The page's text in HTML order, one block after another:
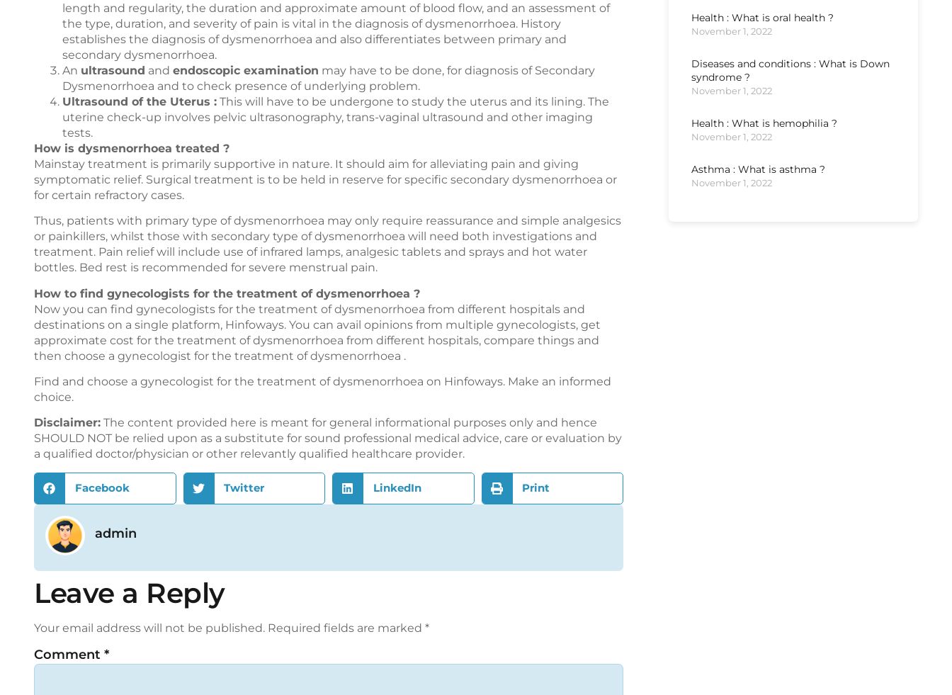
length and regularity, the duration and approximate amount of blood flow, and an assessment of
the type, duration, and severity of pain is vital in the diagnosis of dysmenorrhoea. History
establishes the diagnosis of dysmenorrhoea and also differentiates between primary and
secondary dysmenorrhoea.
An ultrasound and endoscopic examination may have to be done, for diagnosis of Secondary
Dysmenorrhoea and to check presence of underlying problem.
Ultrasound of the Uterus : This will have to be undergone to study the uterus and its lining. The
uterine check-up involves pelvic ultrasonography, trans-vaginal ultrasound and other imaging
tests.
How is dysmenorrhoea treated ?
Mainstay treatment is primarily supportive in nature. It should aim for alleviating pain and giving
symptomatic relief. Surgical treatment is to be held in reserve for specific secondary dysmenorrhoea or
for certain refractory cases.
Thus, patients with primary type of dysmenorrhoea may only require reassurance and simple analgesics
or painkillers, whilst those with secondary type of dysmenorrhoea will need both investigations and
treatment. Pain relief will include use of infrared lamps, analgesic tablets and sprays and hot water
bottles. Bed rest is recommended for severe menstrual pain.
How to find gynecologists for the treatment of dysmenorrhoea ?
Now you can find gynecologists for the treatment of dysmenorrhoea from different hospitals and
destinations on a single platform, Hinfoways. You can avail opinions from multiple gynecologists, get
approximate cost for the treatment of dysmenorrhoea from different hospitals, compare things and
then choose a gynecologist for the treatment of dysmenorrhoea .
Find and choose a gynecologist for the treatment of dysmenorrhoea on Hinfoways. Make an informed
choice.
Disclaimer: The content provided here is meant for general informational purposes only and hence
SHOULD NOT be relied upon as a substitute for sound professional medical advice, care or evaluation by
a qualified doctor/physician or other relevantly qualified healthcare provider.
Facebook Twitter LinkedIn Print
admin
Leave a Reply
Your email address will not be published. Required fields are marked *
Comment *
Health : What is oral health ?
November 1, 2022
Diseases and conditions : What is Down
syndrome ?
November 1, 2022
Health : What is hemophilia ?
November 1, 2022
Asthma : What is asthma ?
November 1, 2022